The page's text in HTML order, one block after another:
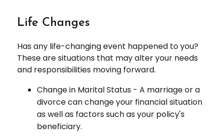
Life Changes
Has any life-changing event happened to you?
These are situations that may alter your needs
and responsibilities moving forward.
Change in Marital Status - A marriage or a
divorce can change your financial situation
as well as factors such as your policy's
beneficiary.